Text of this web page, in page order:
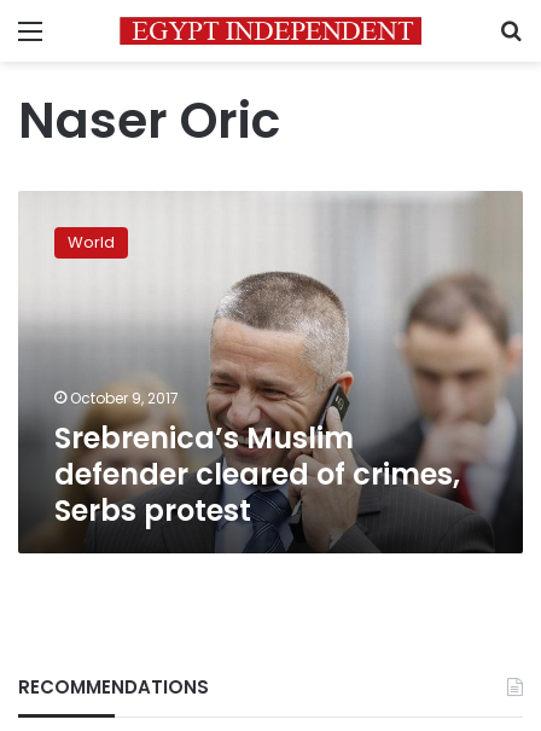
Menu
Naser Oric
Muslim
defender
crimes,
World
October 9, 2017
Srebrenica’s Muslim
defender cleared of crimes,
Serbs protest
RECOMMENDATIONS